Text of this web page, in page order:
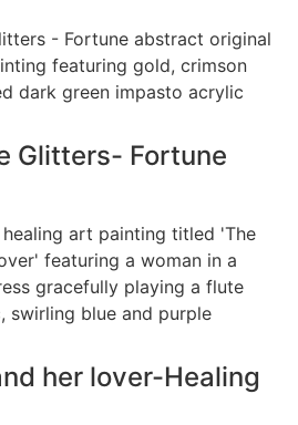
Glitters- Fortune
her lover-Healing